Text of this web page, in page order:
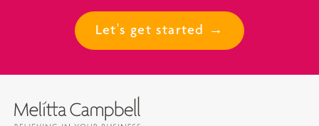
Let's get started →